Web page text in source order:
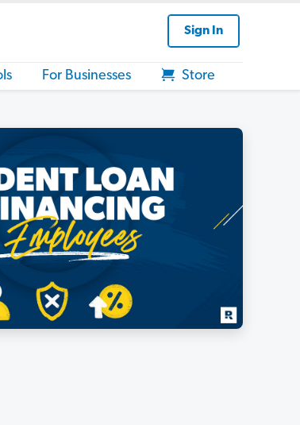
Sign In
For Businesses Store